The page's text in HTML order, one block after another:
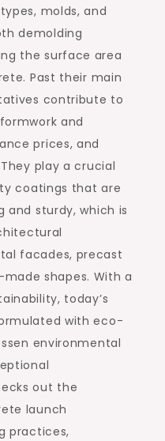
molds, and
demolding
the surface area
Past their main
contribute to
and
prices, and
play a crucial
coatings that are
and sturdy, which is
facades, precast
shapes. With a
today’s
with eco-
environmental
out the
launch
practices,